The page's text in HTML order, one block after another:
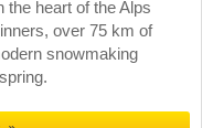
the heart of the Alps
over 75 km of
snowmaking